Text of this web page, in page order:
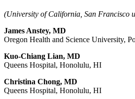
(University of California, San Francisco
James Anstey, MD
Oregon Health and Science University,
Kuo-Chiang Lian, MD
Queens Hospital, Honolulu, HI
Christina Chong, MD
Queens Hospital, Honolulu, HI